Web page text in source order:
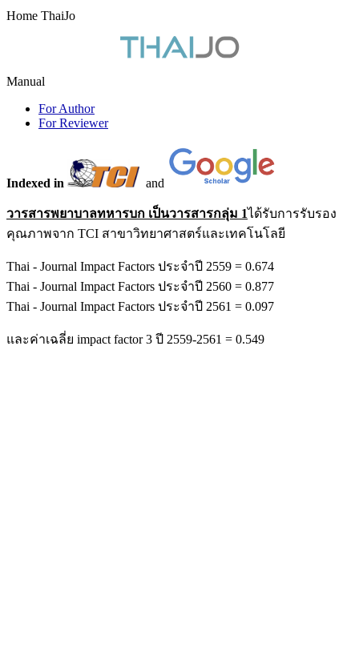
Home ThaiJo
Manual
For Author
For Reviewer
Indexed in and
วารสารพยาบาลทหารบก เป็นวารสารกลุ่ม 1ได้รับการรับรอง
คุณภาพจาก TCI สาขาวิทยาศาสตร์และเทคโนโลยี
Thai - Journal Impact Factors ประจำปี 2559 = 0.674
Thai - Journal Impact Factors ประจำปี 2560 = 0.877
Thai - Journal Impact Factors ประจำปี 2561 = 0.097
และค่าเฉลี่ย impact factor 3 ปี 2559-2561 = 0.549